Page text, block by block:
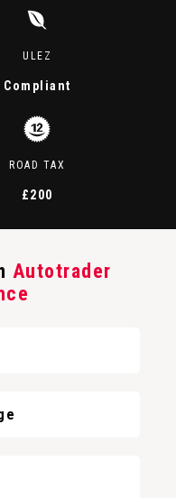
ULEZ
Compliant
ROAD TAX
£200
Autotrader